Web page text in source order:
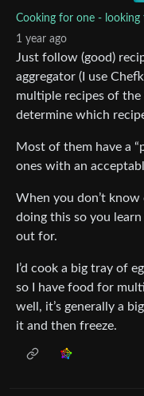
Cooking for one - looking
1 year ago
Just follow (good)
aggregator (I use
multiple recipes of the
determine which
Most of them have a
ones with an
When you don’t
doing this so you
out for.
I’d cook a big tray of
so I have food for
well, it’s generally a
it and then freeze.